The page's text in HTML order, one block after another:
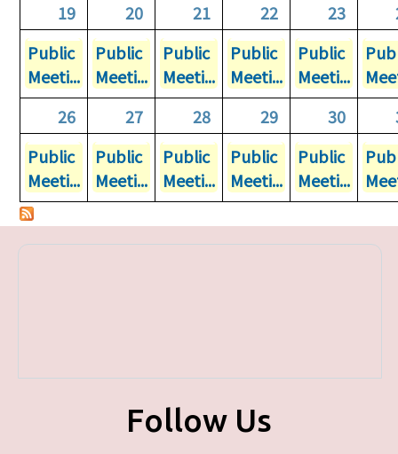
19
20 21 22 23
Public
Meeti...
Public
Meeti...
Public
Meeti...
Public
Meeti...
Public
Meeti...
26
27 28 29 30
Public
Meeti...
Public
Meeti...
Public
Meeti...
Public
Meeti...
Public
Meeti...
Follow Us